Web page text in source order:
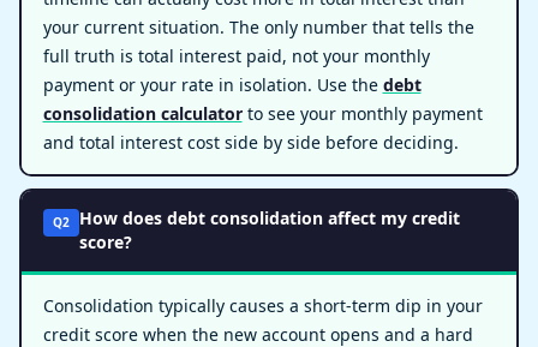
your current situation. The only number that tells the
full truth is total interest paid, not your monthly
payment or your rate in isolation. Use the debt
consolidation calculatorto see your monthly payment
and total interest cost side by side before deciding.
Q2
How does debt consolidation affect my credit
score?
Consolidation typically causes a short-term dip in your
credit score when the new account opens and a hard